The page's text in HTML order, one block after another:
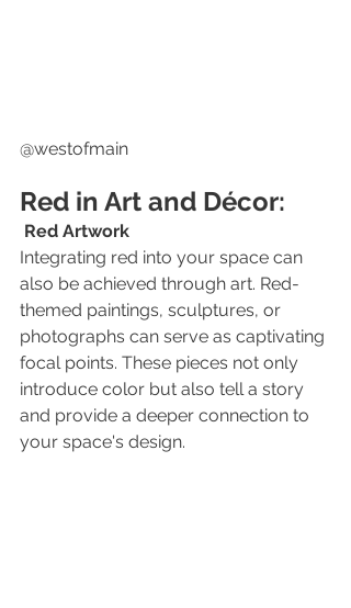
@westofmain
Red in Art and Décor:
Red Artwork
Integrating red into your space can
also be achieved through art. Red-
themed paintings, sculptures, or
photographs can serve as captivating
focal points. These pieces not only
introduce color but also tell a story
and provide a deeper connection to
your space's design.